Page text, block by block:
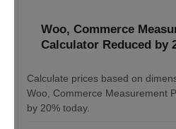
Woo, Commerce
Calculator Reduced by
Calculate prices based on
Woo, Commerce Measurement
by 20% today.